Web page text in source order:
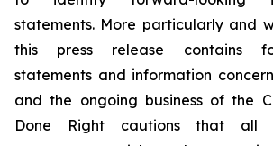
statements. More particularly and
this press release contains
statements and information
and the ongoing business of the
Done Right cautions that all